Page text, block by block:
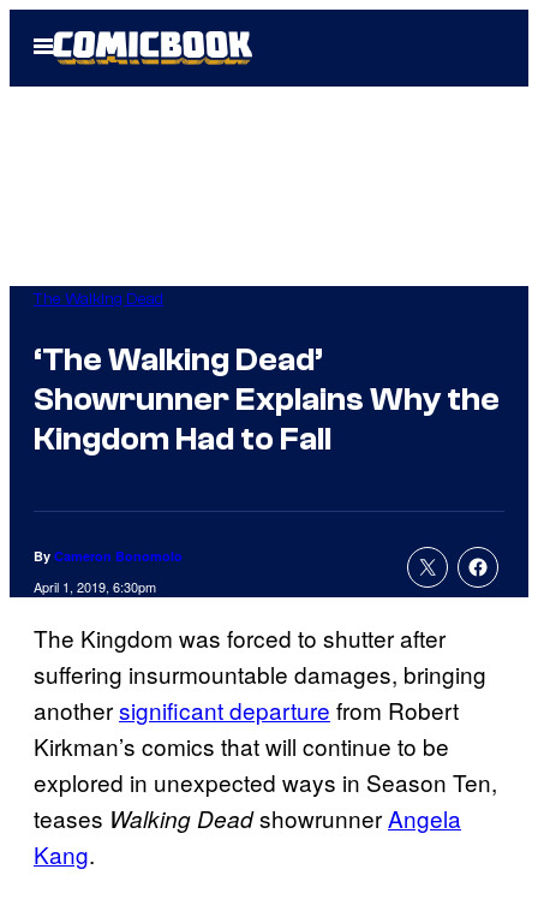
Open
Menu
The Walking Dead
‘The Walking Dead’
Showrunner Explains Why the
Kingdom Had to Fall
By Cameron Bonomolo
April 1, 2019, 6:30pm
The Kingdom was forced to shutter after
suffering insurmountable damages, bringing
anothersignificant departure from Robert
Kirkman’s comics that will continue to be
explored in unexpected ways in Season Ten,
teases Walking DeadshowrunnerAngela
Kang.